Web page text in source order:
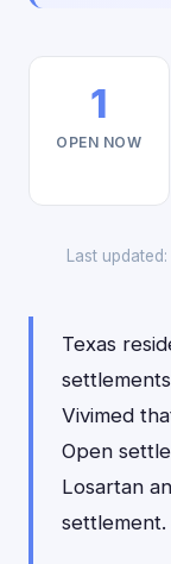
1
OPEN NOW
Last
Texas
Vivimed
Open
Losartan
settlement.